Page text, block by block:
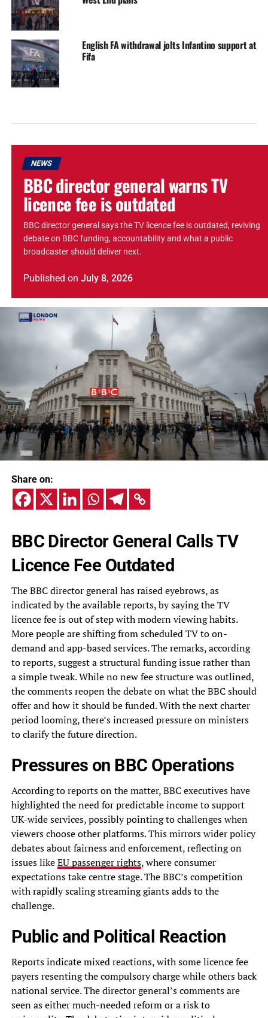
English FA withdrawal jolts Infantino support at
Fifa
NEWS
BBC director general warns TV
licence fee is outdated
BBC director general says the TV licence fee is outdated, reviving
debate on BBC funding, accountability and what a public
broadcaster should deliver next.
Published on July 8, 2026
Share on:
BBC Director General Calls TV
Licence Fee Outdated
The BBC director general has raised eyebrows, as
indicated by the available reports, by saying the TV
licence fee is out of step with modern viewing habits.
More people are shifting from scheduled TV to on-
demand and app-based services. The remarks, according
to reports, suggest a structural funding issue rather than
a simple tweak. While no new fee structure was outlined,
the comments reopen the debate on what the BBC should
offer and how it should be funded. With the next charter
period looming, there’s increased pressure on ministers
to clarify the future direction.
Pressures on BBC Operations
According to reports on the matter, BBC executives have
highlighted the need for predictable income to support
UK-wide services, possibly pointing to challenges when
viewers choose other platforms. This mirrors wider policy
debates about fairness and enforcement, reflecting on
issues likeEU passenger rights, where consumer
expectations take centre stage. The BBC’s competition
with rapidly scaling streaming giants adds to the
challenge.
Public and Political Reaction
Reports indicate mixed reactions, with some licence fee
payers resenting the compulsory charge while others back
national service. The director general’s comments are
seen as either much-needed reform or a risk to